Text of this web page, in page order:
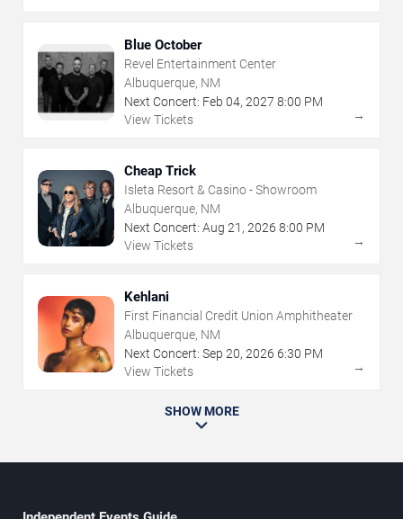
Blue October
Revel Entertainment Center
Albuquerque, NM
Next Concert: Feb 04, 2027 8:00 PM
View Tickets
→
Cheap Trick
Isleta Resort & Casino - Showroom
Albuquerque, NM
Next Concert: Aug 21 , 2026 8:00 PM
View Tickets
→
Kehlani
First Financial Credit Union Amphitheater
Albuquerque, NM
Next Concert: Sep 20, 2026 6:30 PM
View Tickets
→
SHOW MORE